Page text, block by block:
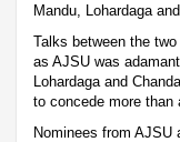
Mandu, Lohardaga
Talks between the
as AJSU was
Lohardaga and
to concede more than
Nominees from AJSU